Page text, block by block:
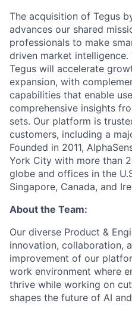
The acquisition of Tegus
advances our shared
professionals to make
driven market intelligence.
Tegus will accelerate
expansion, with
capabilities that enable
comprehensive insights
sets. Our platform is
customers, including a
Founded in 2011,
York City with more than
globe and offices in the
Singapore, Canada, and
About the Team:
Our diverse Product &
innovation, collaboration,
improvement of our
work environment where
thrive while working on
shapes the future of AI